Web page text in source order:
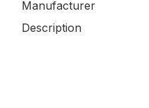
Manufacturer
Description